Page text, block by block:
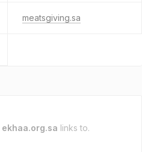
meatsgiving.sa
ekhaa.org.sa links to.